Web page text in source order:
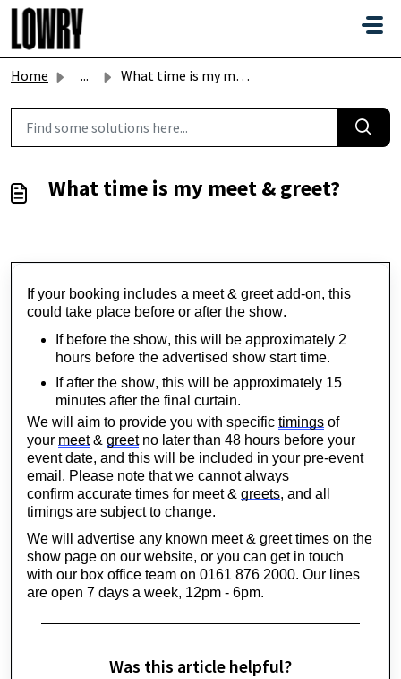
Skip to main content
Home ... What time is my meet & greet?
What time is my meet & greet?
If your booking includes a meet & greet add-on, this
could take place before or after the show.
If before the show, this will be approximately 2
hours before the advertised show start time.
If after the show, this will be approximately 15
minutes after the final curtain.
We will aim to provide you with specific timings of
your meet & greet no later than 48 hours before your
event date, and this will be included in your pre-event
email. Please note that we cannot always
confirm accurate times for meet & greets, and all
timings are subject to change.
We will advertise any known meet & greet times on the
show page on our website, or you can get in touch
with our box office team on 0161 876 2000. Our lines
are open 7 days a week, 12pm - 6pm.
Was this article helpful?